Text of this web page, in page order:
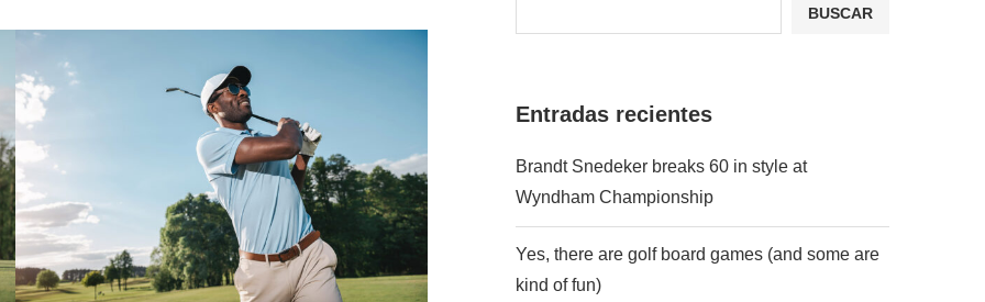
BUSCAR
Entradas recientes
Brandt Snedeker breaks 60 in style at
Wyndham Championship
Yes, there are golf board games (and some are
kind of fun)